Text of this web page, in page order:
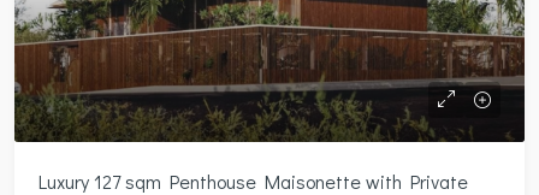
Luxury 127 sqm Penthouse Maisonette with Private